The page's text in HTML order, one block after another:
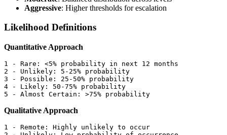
Aggressive: Higher thresholds for escalation
Likelihood Definitions
Quantitative Approach
1 - Rare: <5% probability in next 12 months
2 - Unlikely: 5-25% probability
3 - Possible: 25-50% probability
4 - Likely: 50-75% probability
Qualitative Approach
1 - Remote: Highly unlikely to occur